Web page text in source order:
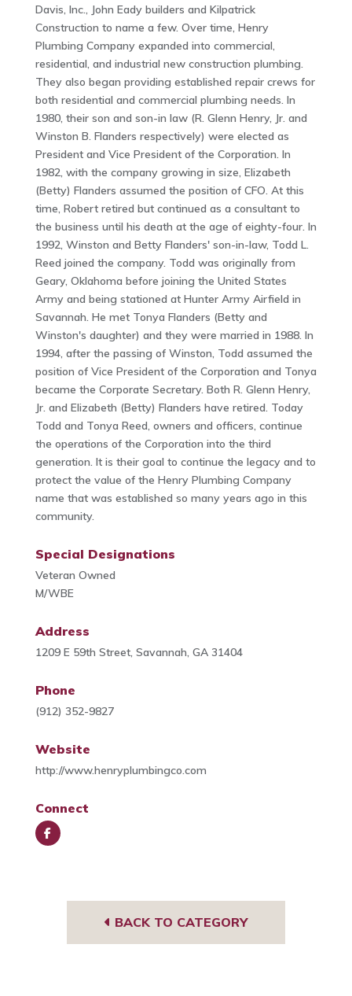
Davis, Inc., John Eady builders and Kilpatrick
Construction to name a few. Over time, Henry
Plumbing Company expanded into commercial,
residential, and industrial new construction plumbing.
They also began providing established repair crews for
both residential and commercial plumbing needs. In
1980, their son and son-in law (R. Glenn Henry, Jr. and
Winston B. Flanders respectively) were elected as
President and Vice President of the Corporation. In
1982, with the company growing in size, Elizabeth
(Betty) Flanders assumed the position of CFO. At this
time, Robert retired but continued as a consultant to
the business until his death at the age of eighty-four. In
1992, Winston and Betty Flanders' son-in-law, Todd L.
Reed joined the company. Todd was originally from
Geary, Oklahoma before joining the United States
Army and being stationed at Hunter Army Airfield in
Savannah. He met Tonya Flanders (Betty and
Winston's daughter) and they were married in 1988. In
1994, after the passing of Winston, Todd assumed the
position of Vice President of the Corporation and Tonya
became the Corporate Secretary. Both R. Glenn Henry,
Jr. and Elizabeth (Betty) Flanders have retired. Today
Todd and Tonya Reed, owners and officers, continue
the operations of the Corporation into the third
generation. It is their goal to continue the legacy and to
protect the value of the Henry Plumbing Company
name that was established so many years ago in this
community.
Special Designations
Veteran Owned
M/WBE
Address
1209 E 59th Street, Savannah, GA 31404
Phone
(912) 352-9827
Website
http://www.henryplumbingco.com
Connect
BACK TO CATEGORY